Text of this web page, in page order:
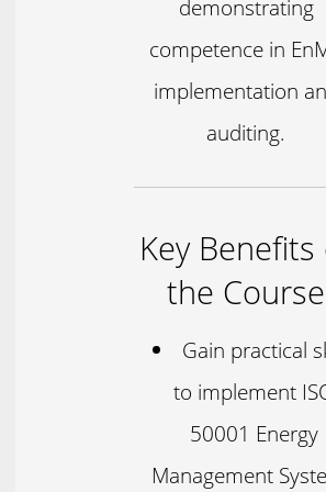
demonstrating
competence in
implementation
auditing.
Key
the Course
Gain practical
to implement
50001 Energy
Management